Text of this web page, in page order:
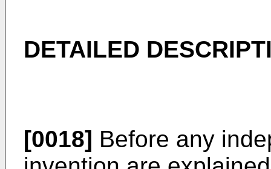
DETAILED
[0018] Before any